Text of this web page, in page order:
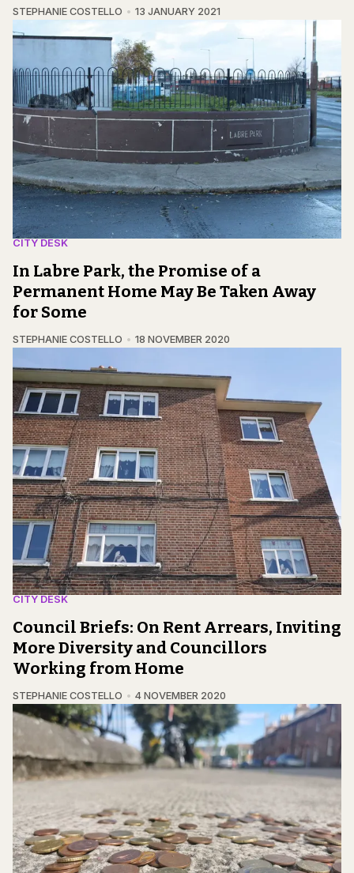
STEPHANIE COSTELLO 13 JANUARY 2021
CITY DESK
In Labre Park, the Promise of a
Permanent Home May Be Taken Away
for Some
STEPHANIE COSTELLO 18 NOVEMBER 2020
CITY DESK
Council Briefs: On Rent Arrears, Inviting
More Diversity and Councillors
Working from Home
STEPHANIE COSTELLO 4 NOVEMBER 2020